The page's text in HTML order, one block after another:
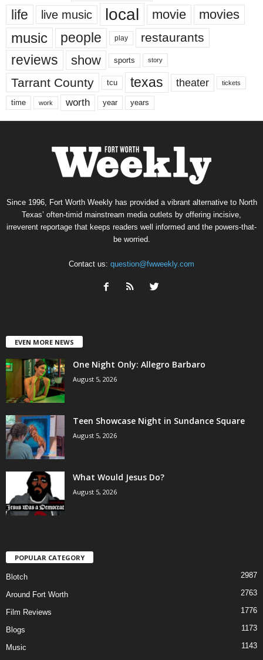
life live music local movie movies
music people play restaurants
reviews show sports story
Tarrant County tcu texas theater tickets
time work worth year years
Since 1996, Fort Worth Weekly has provided a vibrant alternative to North
Texas’ often-timid mainstream media outlets by offering incisive,
irreverent reportage that keeps readers well informed and the powers-that-
be worried.
Contact us: question@fwweekly.com
EVEN MORE NEWS
One Night Only: Allegro Barbaro
August 5, 2026
Teen Showcase Night in Sundance Square
August 5, 2026
What Would Jesus Do?
August 5, 2026
POPULAR CATEGORY
Blotch 2987
Around Fort Worth 2763
Film Reviews 1776
Blogs 1173
Music
1143